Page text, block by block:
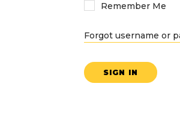
Remember Me
Forgot username or
SIGN IN